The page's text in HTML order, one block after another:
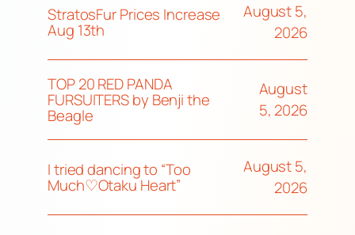
StratosFur Prices Increase
Aug 13th
August 5,
2026
TOP 20 RED PANDA
FURSUITERS by Benji the
Beagle
August
5, 2026
I tried dancing to “Too
Much♡Otaku Heart”
August 5,
2026